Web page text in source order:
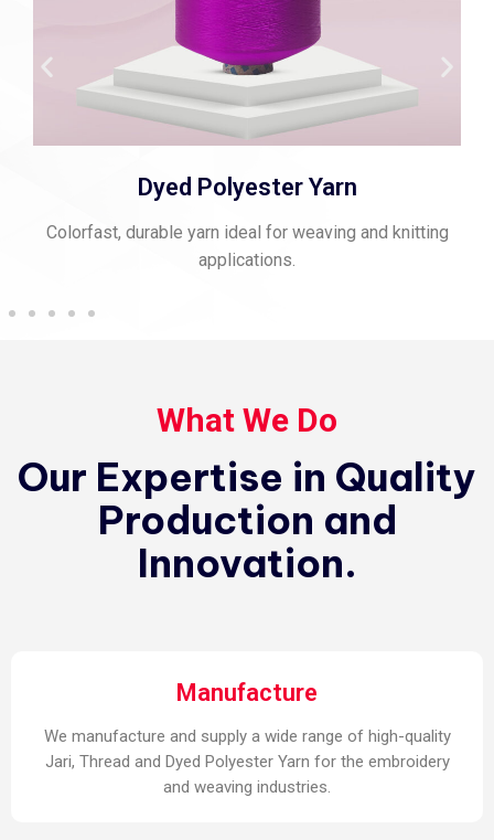
Spun Polyester Thread
Strong, matte-finish thread perfect for stitching
sewing.
What We Do
Our Expertise in Quality
Production and
Innovation.
Manufacture
We manufacture and supply a wide range of high-quality
Jari, Thread and Dyed Polyester Yarn for the embroidery
and weaving industries.